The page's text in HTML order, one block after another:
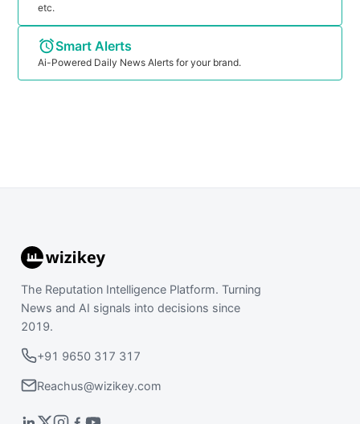
etc.
Smart Alerts
Ai-Powered Daily News Alerts for your brand.
The Reputation Intelligence Platform. Turning
News and AI signals into decisions since
2019.
+91 9650 317 317
Reachus@wizikey.com